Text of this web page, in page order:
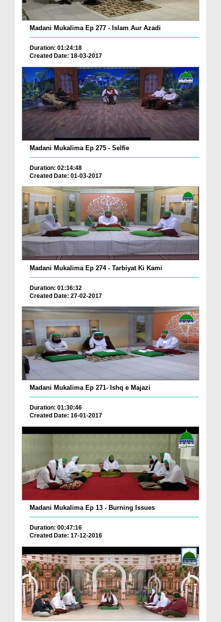
Madani Mukalima Ep 277 - Islam Aur Azadi
Duration: 01:24:18
Created Date: 18-03-2017
Madani Mukalima Ep 275 - Selfie
Duration: 02:14:48
Created Date: 01-03-2017
Madani Mukalima Ep 274 - Tarbiyat Ki Kami
Duration: 01:36:32
Created Date: 27-02-2017
Madani Mukalima Ep 271- Ishq e Majazi
Duration: 01:30:46
Created Date: 16-01-2017
Madani Mukalima Ep 13 - Burning Issues
Duration: 00:47:16
Created Date: 17-12-2016